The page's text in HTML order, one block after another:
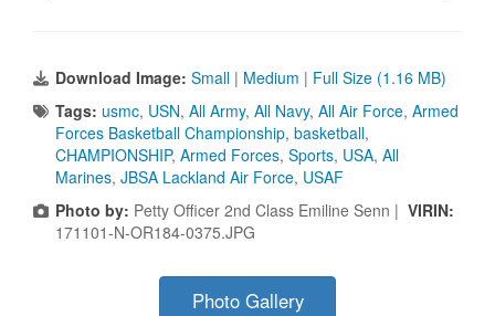
Download Image: Small | Medium | Full Size (1.16 MB)
Tags: usmc, USN, All Army, All Navy, All Air Force, Armed
Forces Basketball Championship, basketball,
CHAMPIONSHIP, Armed Forces, Sports, USA, All
Marines, JBSA Lackland Air Force, USAF
Photo by: Petty Officer 2nd Class Emiline Senn | VIRIN:
171101-N-OR184-0375.JPG
Photo Gallery